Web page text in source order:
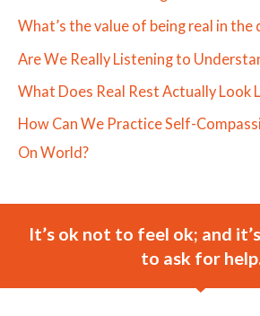
What’s the value of being real in the
Are We Really Listening to
What Does Real Rest Actually Look
How Can We Practice Self-
On World?
It’s ok not to feel ok; and
to ask for